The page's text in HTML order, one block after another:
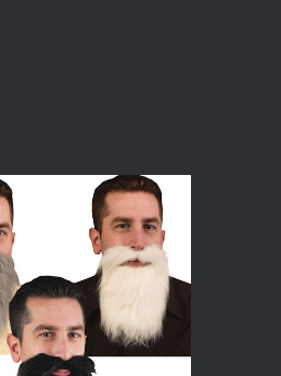
COMPARE